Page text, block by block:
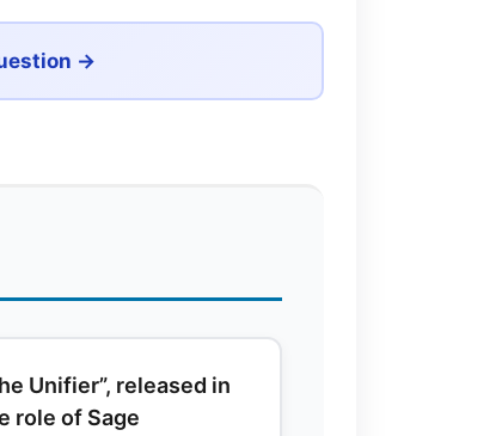
→
Unifier”, released in
role of Sage